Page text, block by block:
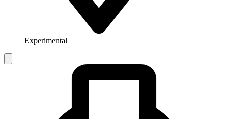
Experimental